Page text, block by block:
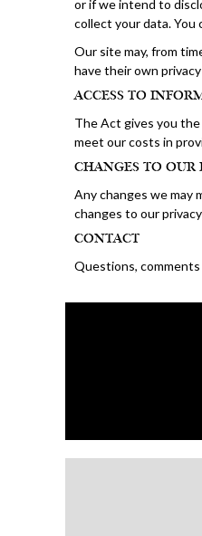
or if we intend to
collect your data. You
Our site may, from
have their own
ACCESS TO
The Act gives you
meet our costs in
CHANGES TO OUR
Any changes we may
changes to our
CONTACT
Questions,